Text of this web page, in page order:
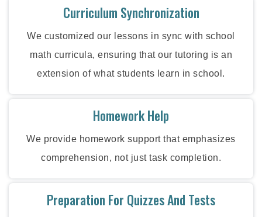
Curriculum Synchronization
We customized our lessons in sync with school
math curricula, ensuring that our tutoring is an
extension of what students learn in school.
Homework Help
We provide homework support that emphasizes
comprehension, not just task completion.
Preparation For Quizzes And Tests